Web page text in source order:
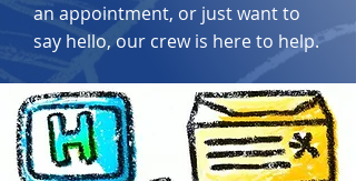
an appointment, or just want to
say hello, our crew is here to help.